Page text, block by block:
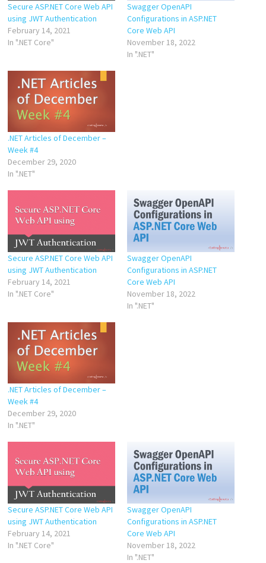
Secure ASP.NET Core Web API
using JWT Authentication
February 14, 2021
In ".NET Core"
Swagger OpenAPI
Configurations in ASP.NET
Core Web API
November 18, 2022
In ".NET"
.NET Articles of December –
Week #4
December 29, 2020
In ".NET"
Secure ASP.NET Core Web API
using JWT Authentication
February 14, 2021
In ".NET Core"
Swagger OpenAPI
Configurations in ASP.NET
Core Web API
November 18, 2022
In ".NET"
.NET Articles of December –
Week #4
December 29, 2020
In ".NET"
Secure ASP.NET Core Web API
using JWT Authentication
February 14, 2021
In ".NET Core"
Swagger OpenAPI
Configurations in ASP.NET
Core Web API
November 18, 2022
In ".NET"